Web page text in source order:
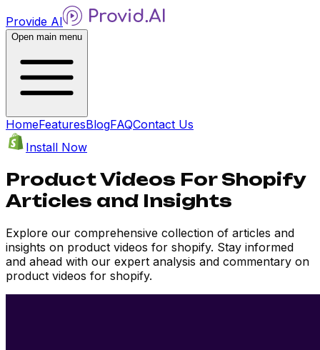
Provide AI
Open main menu
HomeFeaturesBlogFAQContact Us
Install Now
Product Videos For Shopify
Articles and Insights
Explore our comprehensive collection of articles and
insights on product videos for shopify. Stay informed
and ahead with our expert analysis and commentary on
product videos for shopify.